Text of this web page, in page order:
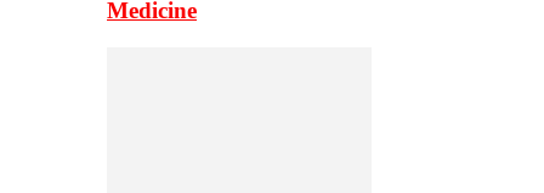
Medicine